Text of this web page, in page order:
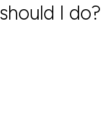
I do?